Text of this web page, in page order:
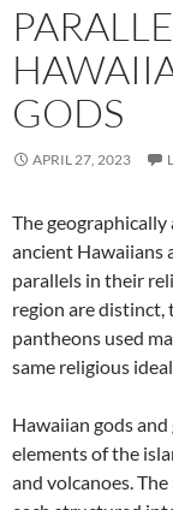
GODS
APRIL 27, 2023
The
ancient Hawaiians
parallels in their
region are distinct,
pantheons used
same religious
Hawaiian gods
elements of the
and volcanoes.